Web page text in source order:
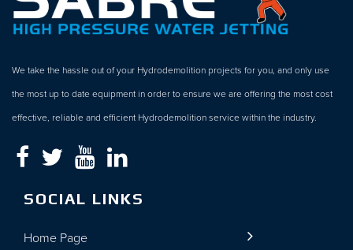
We take the hassle out of your Hydrodemolition projects for you, and only use
the most up to date equipment in order to ensure we are offering the most cost
effective, reliable and efficient Hydrodemolition service within the industry.
SOCIAL LINKS
Home Page